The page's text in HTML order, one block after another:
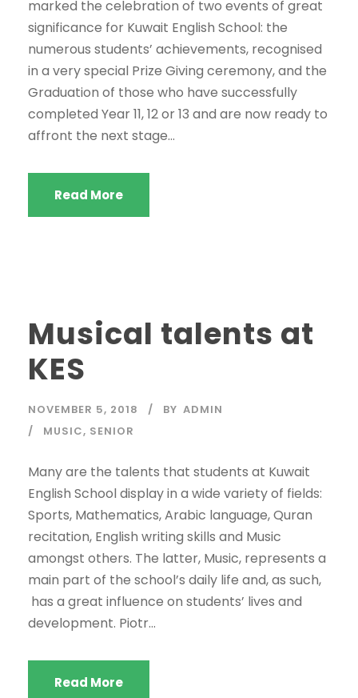
marked the celebration of two events of great
significance for Kuwait English School: the
numerous students’ achievements, recognised
in a very special Prize Giving ceremony, and the
Graduation of those who have successfully
completed Year 11, 12 or 13 and are now ready to
affront the next stage...
Read More
Musical talents at
KES
NOVEMBER 5, 2018 BY ADMIN
MUSIC, SENIOR
Many are the talents that students at Kuwait
English School display in a wide variety of fields:
Sports, Mathematics, Arabic language, Quran
recitation, English writing skills and Music
amongst others. The latter, Music, represents a
main part of the school’s daily life and, as such,
has a great influence on students’ lives and
development. Piotr...
Read More